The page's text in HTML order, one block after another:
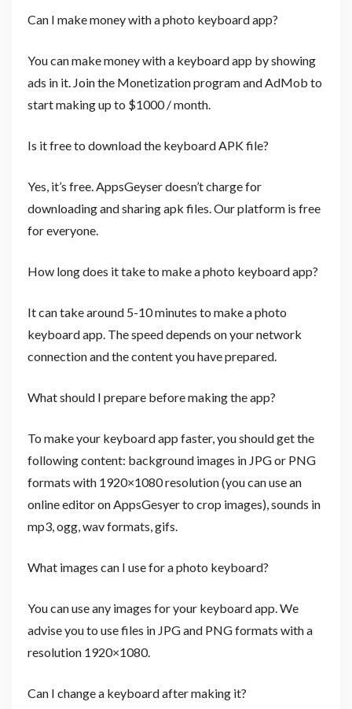
Can I make money with a photo keyboard app?
You can make money with a keyboard app by showing
ads in it. Join the Monetization program and AdMob to
start making up to $1000 / month.
Is it free to download the keyboard APK file?
Yes, it’s free. AppsGeyser doesn’t charge for
downloading and sharing apk files. Our platform is free
for everyone.
How long does it take to make a photo keyboard app?
It can take around 5-10 minutes to make a photo
keyboard app. The speed depends on your network
connection and the content you have prepared.
What should I prepare before making the app?
To make your keyboard app faster, you should get the
following content: background images in JPG or PNG
formats with 1920×1080 resolution (you can use an
online editor on AppsGesyer to crop images), sounds in
mp3, ogg, wav formats, gifs.
What images can I use for a photo keyboard?
You can use any images for your keyboard app. We
advise you to use files in JPG and PNG formats with a
resolution 1920×1080.
Can I change a keyboard after making it?